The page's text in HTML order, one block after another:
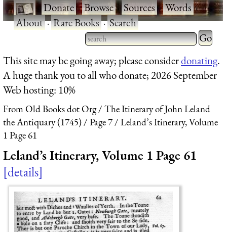
·Donate·Browse·Sources·Words·
About·Rare Books·Search
Type 2 or more characters
for results.
Type 2
for
This site may be going away; please considerdonating.
A huge thank you to all who donate; 2026 September
Web hosting: 10%
From Old Books dot Org
The Itinerary of John Leland
the Antiquary (1745)
Page 7
Leland’s Itinerary, Volume
1 Page 61
Leland’s Itinerary, Volume 1 Page 61
details